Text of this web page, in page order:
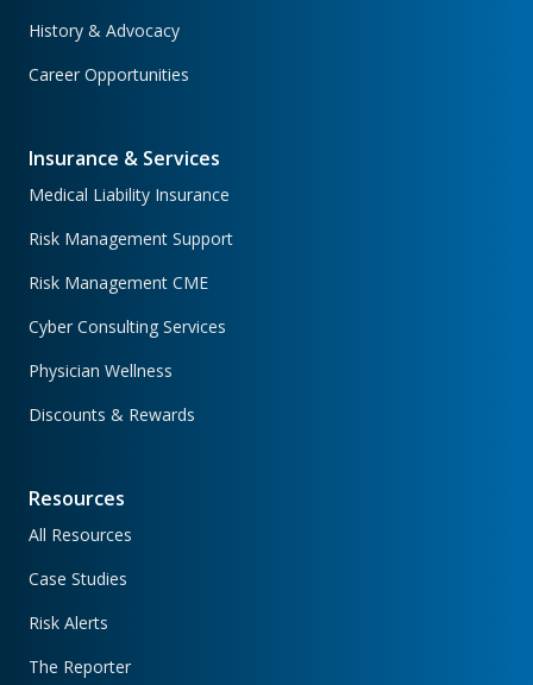
History & Advocacy
Career Opportunities
Insurance & Services
Medical Liability Insurance
Risk Management Support
Risk Management CME
Cyber Consulting Services
Physician Wellness
Discounts & Rewards
Resources
All Resources
Case Studies
Risk Alerts
The Reporter